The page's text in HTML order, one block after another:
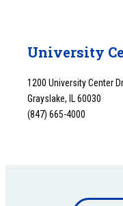
University
1200 University Center
Grayslake, IL 60030
(847) 665-4000